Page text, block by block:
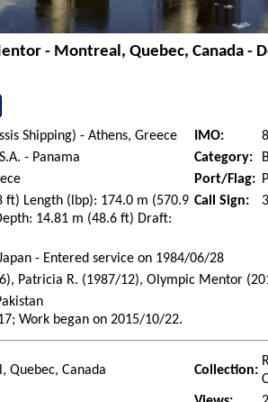
- Montreal, Quebec, Canada -
Shipping) - Athens, Greece IMO:
- Panama Category:
Port/Flag:
ft) Length (lbp): 174.0 m (570.9
14.81 m (48.6 ft) Draft:
Call Sign:
- Entered service on 1984/06/28
Patricia R. (1987/12), Olympic Mentor
Work began on 2015/10/22.
Quebec, Canada Collection: